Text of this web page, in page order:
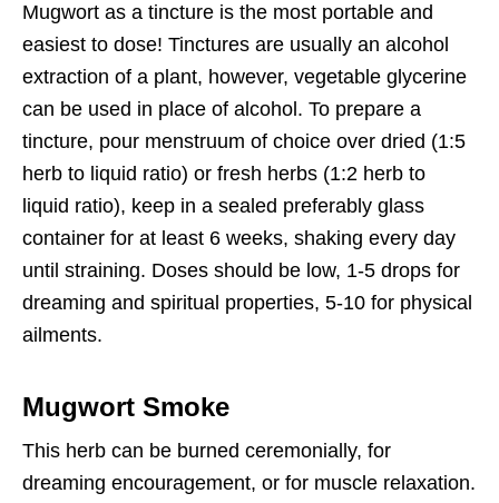
Mugwort as a tincture is the most portable and
easiest to dose! Tinctures are usually an alcohol
extraction of a plant, however, vegetable glycerine
can be used in place of alcohol. To prepare a
tincture, pour menstruum of choice over dried (1:5
herb to liquid ratio) or fresh herbs (1:2 herb to
liquid ratio), keep in a sealed preferably glass
container for at least 6 weeks, shaking every day
until straining. Doses should be low, 1-5 drops for
dreaming and spiritual properties, 5-10 for physical
ailments.
Mugwort Smoke
This herb can be burned ceremonially, for
dreaming encouragement, or for muscle relaxation.